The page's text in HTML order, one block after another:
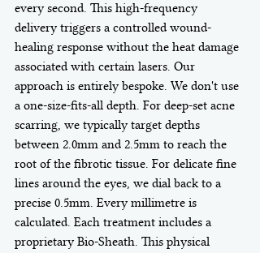
every second. This high-frequency
delivery triggers a controlled wound-
healing response without the heat damage
associated with certain lasers. Our
approach is entirely bespoke. We don't use
a one-size-fits-all depth. For deep-set acne
scarring, we typically target depths
between 2.0mm and 2.5mm to reach the
root of the fibrotic tissue. For delicate fine
lines around the eyes, we dial back to a
precise 0.5mm. Every millimetre is
calculated. Each treatment includes a
proprietary Bio-Sheath. This physical